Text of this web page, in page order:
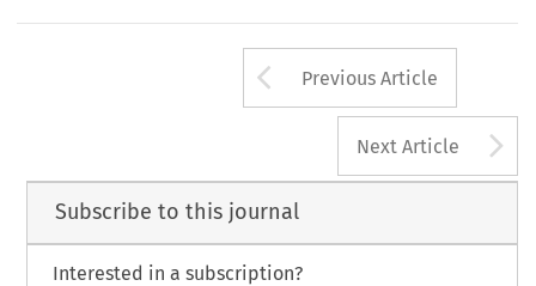
Arrow button
Previous Article
Next Article
Subscribe to this journal
Interested in a subscription?